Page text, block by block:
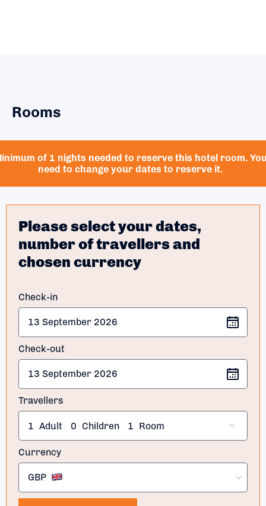
Rooms
of 1 nights needed to reserve this hotel room.
need to change your dates to reserve it.
Please select your dates,
number of travellers and
chosen currency
Check-in
Check-out
Travellers
1 Adult 0 Children 1 Room
Currency
GBP